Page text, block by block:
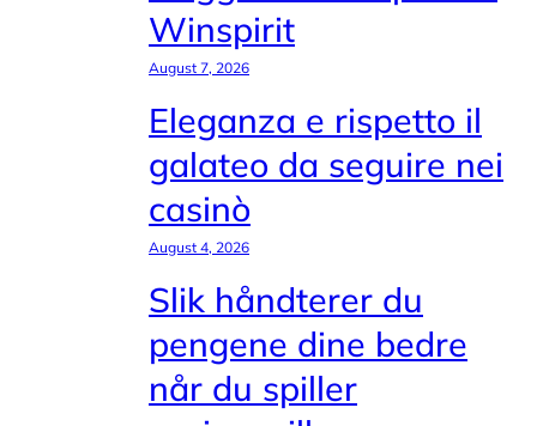
Winspirit
August 7, 2026
Eleganza e rispetto il
galateo da seguire nei
casinò
August 4, 2026
Slik håndterer du
pengene dine bedre
når du spiller